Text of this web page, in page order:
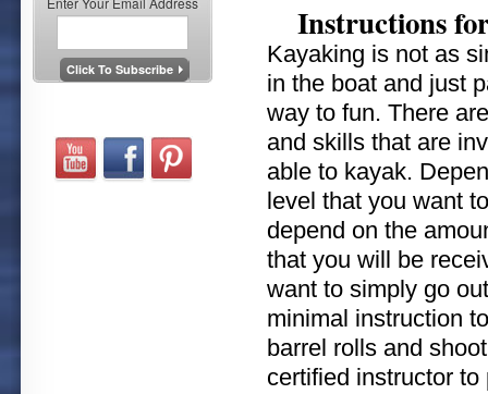
Instructions
Kayaking is not as
in the boat and just
way to fun. There
and skills that are
able to kayak.
level that you want
depend on the
that you will be
want to simply go
minimal instruction
barrel rolls and
certified instructor